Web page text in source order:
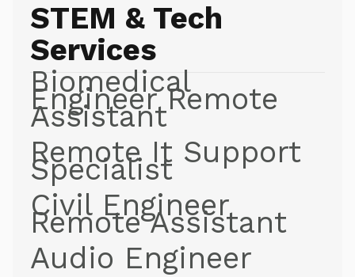
STEM & Tech
Services
Biomedical
Engineer Remote
Assistant
Remote It Support
Specialist
Civil Engineer
Remote Assistant
Audio Engineer